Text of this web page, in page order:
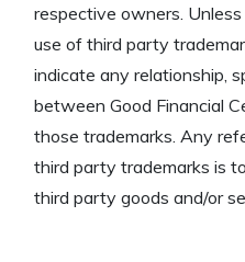
respective owners.
use of third party
indicate any relationship,
between Good Financial
those trademarks. Any
third party trademarks is
third party goods and/or